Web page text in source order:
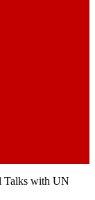
Talks with UN